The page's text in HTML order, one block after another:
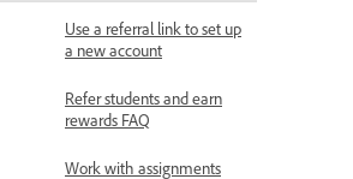
Use a referral link to set up
a new account
Refer students and earn
rewards FAQ
Work with assignments